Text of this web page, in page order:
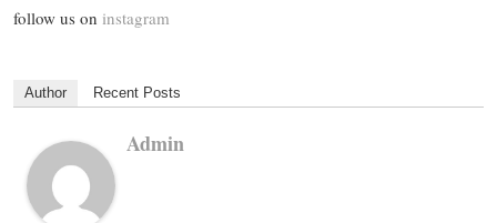
follow us on instagram
Author Recent Posts
Admin